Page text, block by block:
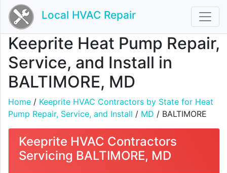
Local HVAC Repair
Keeprite Heat Pump Repair,
Service, and Install in
BALTIMORE, MD
Home / Keeprite HVAC Contractors by State for Heat
Pump Repair, Service, and Install / MD / BALTIMORE
Keeprite HVAC Contractors
Servicing BALTIMORE, MD